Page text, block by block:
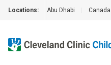
Locations: Abu Dhabi Canada